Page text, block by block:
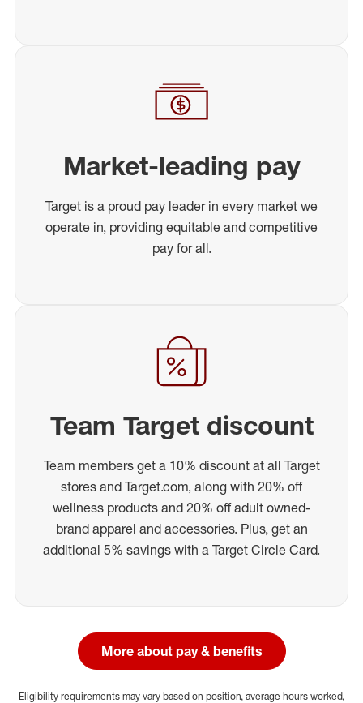
Market-leading pay
Target is a proud pay leader in every market we
operate in, providing equitable and competitive
pay for all.
Team Target discount
Team members get a 10% discount at all Target
stores and Target.com, along with 20% off
wellness products and 20% off adult owned-
brand apparel and accessories. Plus, get an
additional 5% savings with a Target Circle Card.
More about pay & benefits
Eligibility requirements may vary based on position, average hours worked,